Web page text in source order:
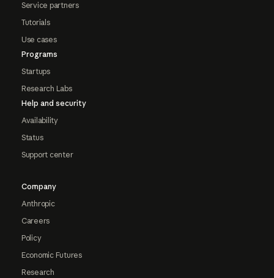
Service partners
Tutorials
Use cases
Programs
Startups
Research Labs
Help and security
Availability
Status
Support center
Company
Anthropic
Careers
Policy
Economic Futures
Research